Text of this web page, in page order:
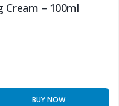
Cream – 100ml
BUY NOW